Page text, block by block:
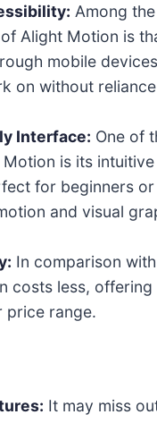
Among
Alight Motion is
mobile
on without
Interface: One of
is its
for beginners
and visual
In comparison
costs less,
price range.
It may miss